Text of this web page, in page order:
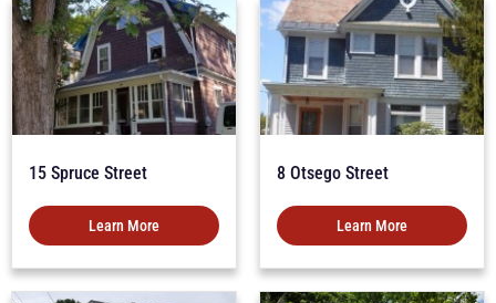
15 Spruce Street
Learn More
8 Otsego Street
Learn More